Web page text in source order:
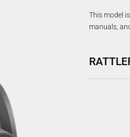
This model
manuals,